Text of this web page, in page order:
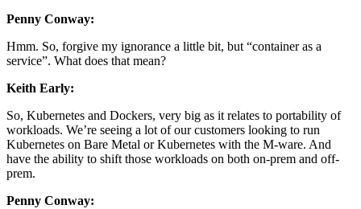
Penny Conway:
Hmm. So, forgive my ignorance a little bit, but “container as a
service”. What does that mean?
Keith Early:
So, Kubernetes and Dockers, very big as it relates to portability of
workloads. We’re seeing a lot of our customers looking to run
Kubernetes on Bare Metal or Kubernetes with the M-ware. And
have the ability to shift those workloads on both on-prem and off-
prem.
Penny Conway: